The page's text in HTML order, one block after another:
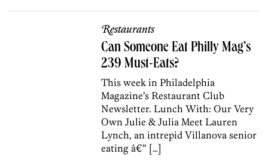
Restaurants
Can Someone Eat Philly Mag’s
239 Must-Eats?
This week in Philadelphia
Magazine’s Restaurant Club
Newsletter. Lunch With: Our Very
Own Julie & Julia Meet Lauren
Lynch, an intrepid Villanova senior
eating â€” […]